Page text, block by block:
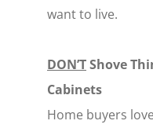
want to live.
DON’TShove
Cabinets
Home buyers